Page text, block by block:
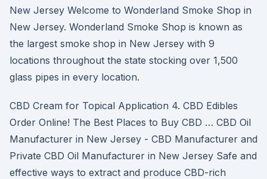
New Jersey Welcome to Wonderland Smoke Shop in
New Jersey. Wonderland Smoke Shop is known as
the largest smoke shop in New Jersey with 9
locations throughout the state stocking over 1,500
glass pipes in every location.
CBD Cream for Topical Application 4. CBD Edibles
Order Online! The Best Places to Buy CBD … CBD Oil
Manufacturer in New Jersey - CBD Manufacturer and
Private CBD Oil Manufacturer in New Jersey Safe and
effective ways to extract and produce CBD-rich